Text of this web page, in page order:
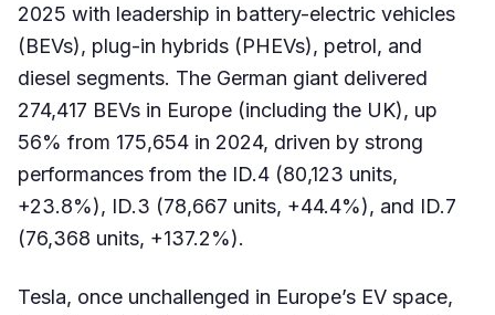
2025 with leadership in battery-electric vehicles
(BEVs), plug-in hybrids (PHEVs), petrol, and
diesel segments. The German giant delivered
274,417 BEVs in Europe (including the UK), up
56% from 175,654 in 2024, driven by strong
performances from the ID.4 (80,123 units,
+23.8%), ID.3 (78,667 units, +44.4%), and ID.7
(76,368 units, +137.2%).
Tesla, once unchallenged in Europe’s EV space,